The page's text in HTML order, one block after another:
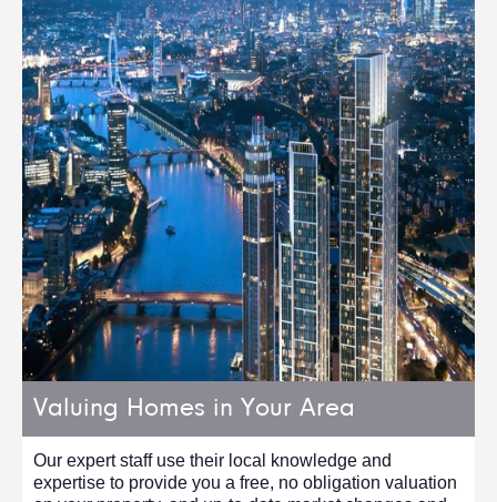
Valuing Homes in Your Area
Our expert staff use their local knowledge and
expertise to provide you a free, no obligation valuation